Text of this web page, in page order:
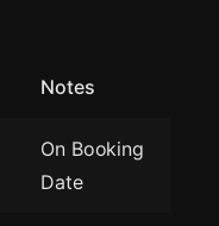
Notes
On Booking
Date